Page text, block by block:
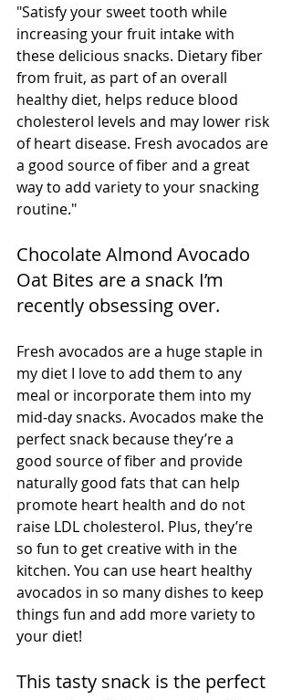
"Satisfy your sweet tooth while
increasing your fruit intake with
these delicious snacks. Dietary fiber
from fruit, as part of an overall
healthy diet, helps reduce blood
cholesterol levels and may lower risk
of heart disease. Fresh avocados are
a good source of fiber and a great
way to add variety to your snacking
routine."
Chocolate Almond Avocado
Oat Bites are a snack I’m
recently obsessing over.
Fresh avocados are a huge staple in
my diet I love to add them to any
meal or incorporate them into my
mid-day snacks. Avocados make the
perfect snack because they’re a
good source of fiber and provide
naturally good fats that can help
promote heart health and do not
raise LDL cholesterol. Plus, they’re
so fun to get creative with in the
kitchen. You can use heart healthy
avocados in so many dishes to keep
things fun and add more variety to
your diet!
This tasty snack is the perfect